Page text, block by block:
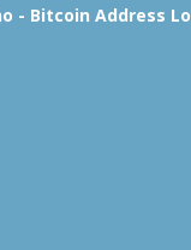
- Bitcoin Address